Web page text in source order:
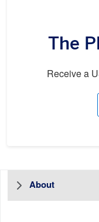
The
Receive a
About